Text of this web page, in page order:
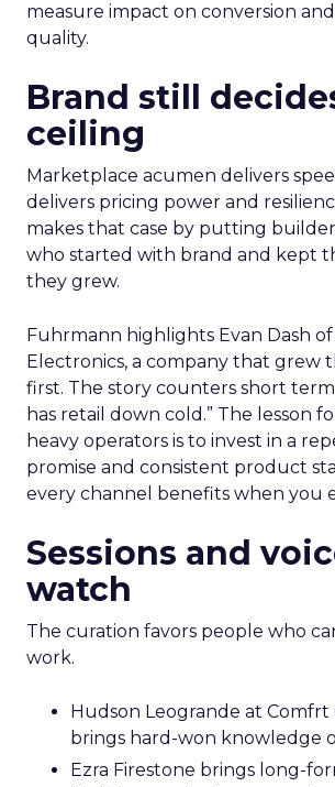
measure impact on conversion
quality.
Brand still
ceiling
Marketplace acumen delivers
delivers pricing power and
makes that case by putting
who started with brand and kept
they grew.
Fuhrmann highlights Evan Dash
Electronics, a company that grew
first. The story counters short
has retail down cold.” The lesson
heavy operators is to invest in a
promise and consistent product
every channel benefits when you
Sessions and
watch
The curation favors people who
work.
Hudson Leogrande at Comfrt
brings hard-won knowledge
Ezra Firestone brings long-